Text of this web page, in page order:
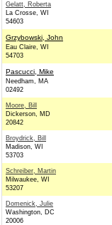
Gelatt, Roberta
La Crosse, WI
54603
Grzybowski, John
Eau Claire, WI
54703
Pascucci, Mike
Needham, MA
02492
Moore, Bill
Dickerson, MD
20842
Broydrick, Bill
Madison, WI
53703
Schreiber, Martin
Milwaukee, WI
53207
Domenick, Julie
Washington, DC
20006